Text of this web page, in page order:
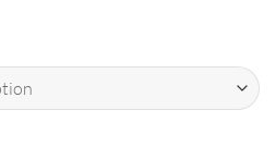
TOPPER quantity